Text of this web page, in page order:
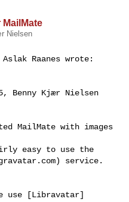
Nielsen
Raanes wrote:
Benny Kjær Nielsen
MailMate with images
easy to use the
service.
use [Libravatar]